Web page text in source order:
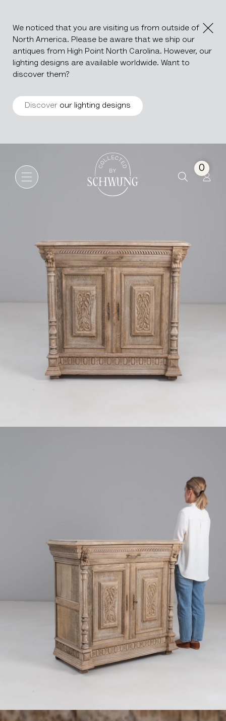
We noticed that you are visiting us from outside of
North America. Please be aware that we ship our
antiques from High Point North Carolina. However, our
lighting designs are available worldwide. Want to
discover them?
Discover our lighting designs
Go to the homepage
0
Louis XIII Carved Oak Buffet